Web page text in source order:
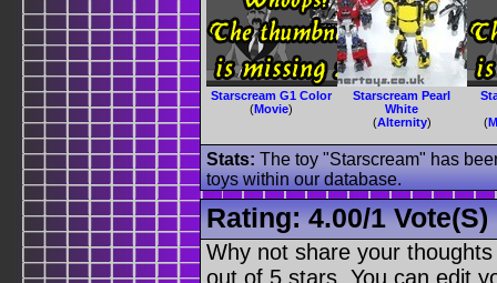
Starscream G1 Color
(Movie)
Starscream Pearl
White
(Alternity)
(
Stats: The toy "Starscream" has
toys within our database.
Rating:4.00/1 Vote(s)
Why not share your
out of 5 stars. You can edit